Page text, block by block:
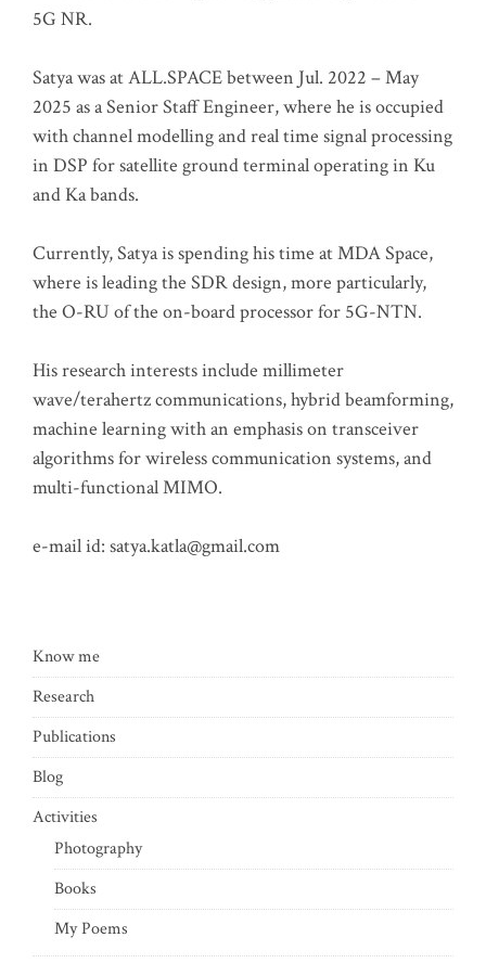
5G NR.
Satya was at ALL.SPACE between Jul. 2022 – May
2025 as a Senior Staff Engineer, where he is occupied
with channel modelling and real time signal processing
in DSP for satellite ground terminal operating in Ku
and Ka bands.
Currently, Satya is spending his time at MDA Space,
where is leading the SDR design, more particularly,
the O-RU of the on-board processor for 5G-NTN.
His research interests include millimeter
wave/terahertz communications, hybrid beamforming,
machine learning with an emphasis on transceiver
algorithms for wireless communication systems, and
multi-functional MIMO.
e-mail id: satya.katla@gmail.com
Know me
Research
Publications
Blog
Activities
Photography
Books
My Poems